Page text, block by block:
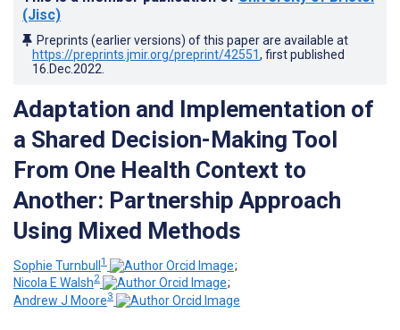
(Jisc)
Preprints (earlier versions) of this paper are available at
https://preprints.jmir.org/preprint/42551, first published
16.Dec.2022
Adaptation and Implementation of
a Shared Decision-Making Tool
From One Health Context to
Another: Partnership Approach
Using Mixed Methods
Sophie Turnbull1
;
Nicola E Walsh2
;
Andrew J Moore3